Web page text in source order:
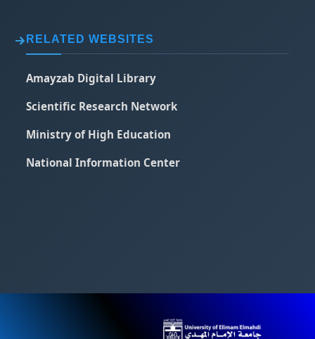
RELATED WEBSITES
Amayzab Digital Library
Scientific Research Network
Ministry of High Education
National Information Center